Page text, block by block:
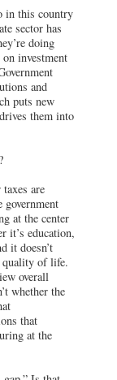
in this country
sector has
doing
investment
and
puts new
them into
are
government
at the center
it’s education,
it doesn’t
quality of life.
overall
whether the
that
at the